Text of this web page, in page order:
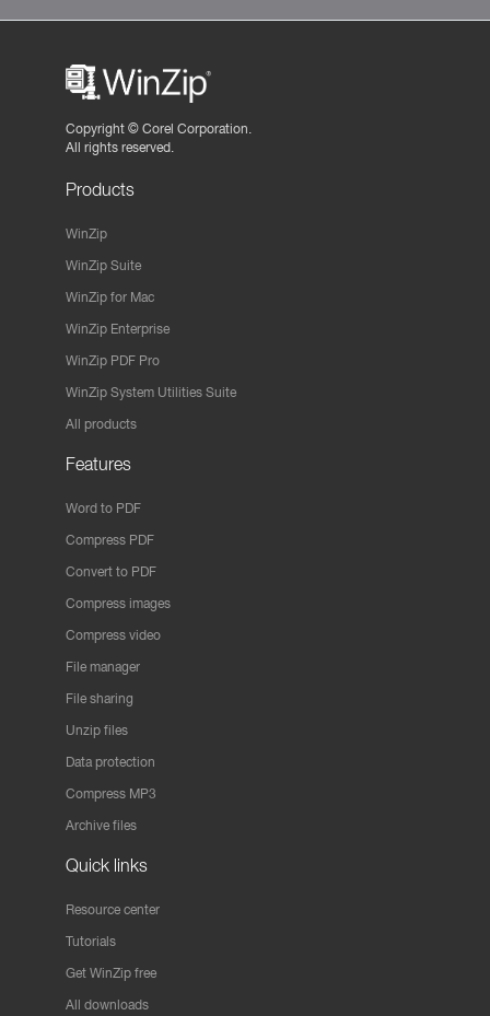
Copyright © Corel Corporation.
All rights reserved.
Products
WinZip
WinZip Suite
WinZip for Mac
WinZip Enterprise
WinZip PDF Pro
WinZip System Utilities Suite
All products
Features
Word to PDF
Compress PDF
Convert to PDF
Compress images
Compress video
File manager
File sharing
Unzip files
Data protection
Compress MP3
Archive files
Quick links
Resource center
Tutorials
Get WinZip free
All downloads